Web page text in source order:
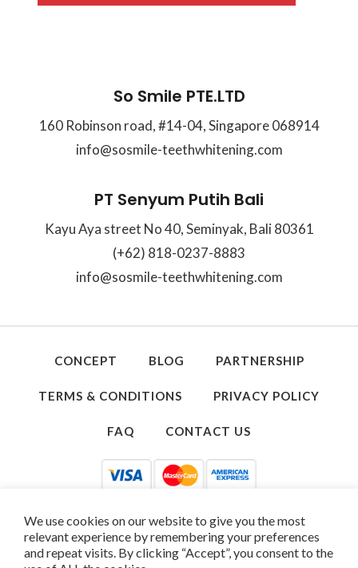
So Smile PTE.LTD
160 Robinson road, #14-04, Singapore 068914
info@sosmile-teethwhitening.com
PT Senyum Putih Bali
Kayu Aya street No 40, Seminyak, Bali 80361
(+62) 818-0237-8883
info@sosmile-teethwhitening.com
CONCEPT BLOG PARTNERSHIP
TERMS & CONDITIONS PRIVACY POLICY
FAQ CONTACT US
We use cookies on our website to give you the most
relevant experience by remembering your preferences
and repeat visits. By clicking “Accept”, you consent to the